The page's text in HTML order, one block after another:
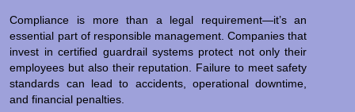
Compliance is more than a legal requirement—it’s an
essential part of responsible management. Companies that
invest in certified guardrail systems protect not only their
employees but also their reputation. Failure to meet safety
standards can lead to accidents, operational downtime,
and financial penalties.